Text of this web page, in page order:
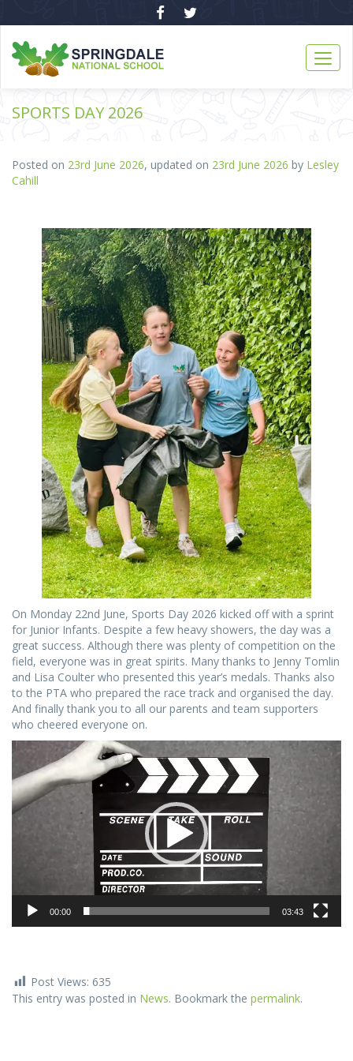
SPORTS DAY 2026
Posted on 23rd June 2026, updated on 23rd June 2026 by Lesley
Cahill
On Monday 22nd June, Sports Day 2026 kicked off with a sprint
for Junior Infants. Despite a few heavy showers, the day was a
great success. Although there was plenty of competition on the
field, everyone was in great spirits. Many thanks to Jenny Tomlin
and Lisa Coulter who presented this year’s medals. Thanks also
to the PTA who prepared the race track and organised the day.
And finally thank you to all our parents and team supporters
who cheered everyone on.
Video
00:00 03:43
Post Views: 635
This entry was posted in News. Bookmark the permalink.